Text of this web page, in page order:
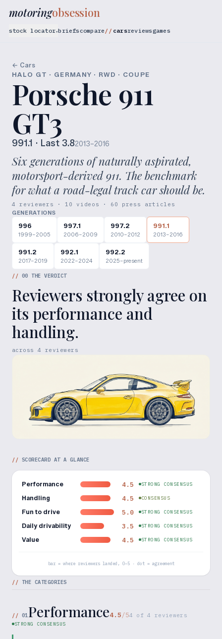
motoringobsession
stock locator▾briefscompare carsreviewsgames
← Cars
HALO GT · GERMANY · RWD · COUPE
Porsche 911
GT3
991.1 · Last 3.82013–2016
Six generations of naturally aspirated,
motorsport-derived 911. The benchmark
for what a road-legal track car should be.
4 reviewers · 10 videos · 60 press articles
GENERATIONS
996
1999–2005
997.1
2006–2009
997.2
2010–2012
991.1
2013–2016
991.2
2017–2019
992.1
2022–2024
992.2
2025–present
// 00 THE VERDICT
Reviewers strongly agree on
its performance and
handling.
across4 reviewers
// SCORECARD AT A GLANCE
Performance 4.5 STRONG CONSENSUS
Handling 4.5 CONSENSUS
Fun to drive 5.0 STRONG CONSENSUS
Daily drivability 3.5 STRONG CONSENSUS
Value 4.5 STRONG CONSENSUS
bar = where reviewers landed, 0–5 · dot = agreement
// THE CATEGORIES
// 01Performance4.5/54 of4 reviewers
STRONG CONSENSUS